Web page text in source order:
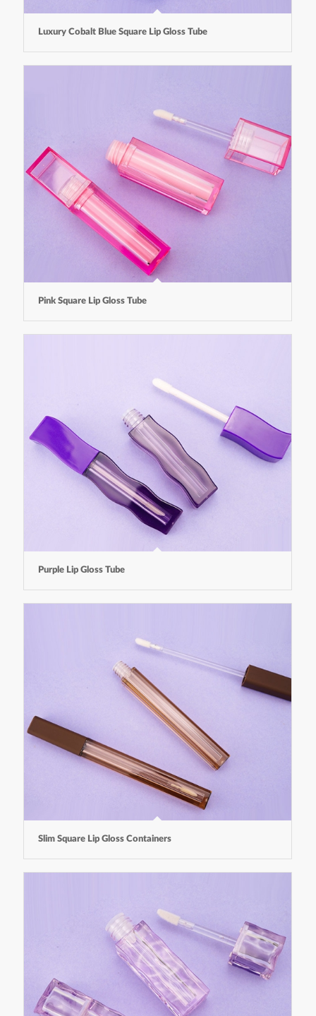
Luxury Cobalt Blue Square Lip Gloss Tube
Pink Square Lip Gloss Tube
Purple Lip Gloss Tube
Slim Square Lip Gloss Containers